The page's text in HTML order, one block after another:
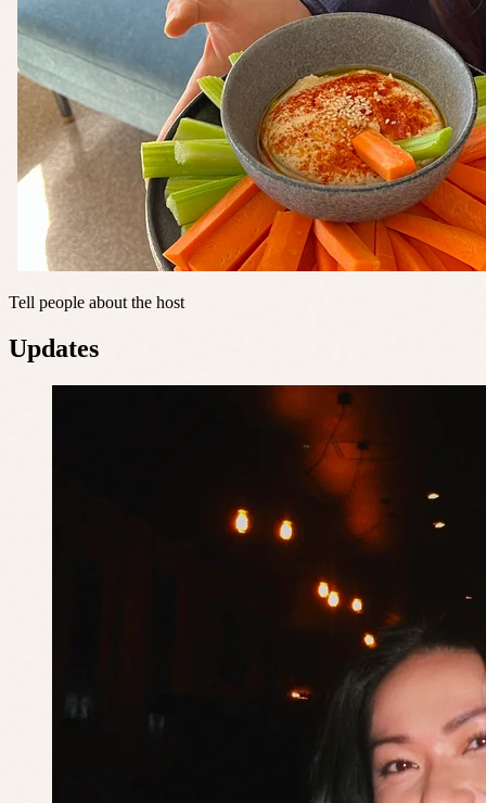
Tell people about the host
Updates